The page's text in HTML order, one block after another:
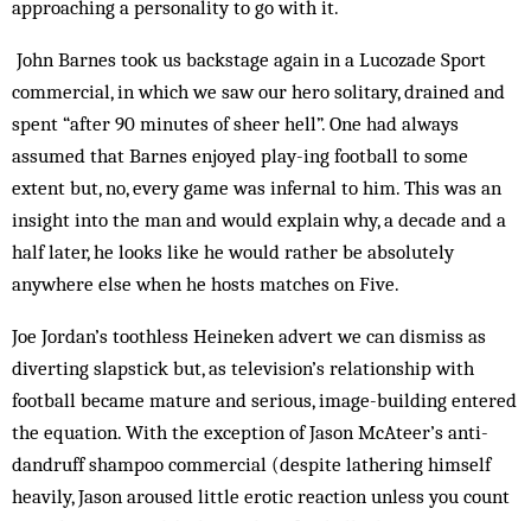
approaching a personality to go with it.
John Barnes took us backstage again in a Lucozade Sport
commercial, in which we saw our hero solitary, drained and
spent “after 90 minutes of sheer hell”. One had always
assumed that Barnes enjoyed play­-ing football to some
extent but, no, every game was infernal to him. This was an
insight into the man and would explain why, a decade and a
half later, he looks like he would rather be absolutely
anywhere else when he hosts matches on Five.
Joe Jordan’s toothless Heineken advert we can dismiss as
diverting slapstick but, as television’s re­lationship with
football became mature and serious, image-building entered
the equation. With the exception of Jason McAteer’s anti-
dandruff shampoo commercial (despite lathering himself
heavily, Jason aroused little erotic reaction unless you count